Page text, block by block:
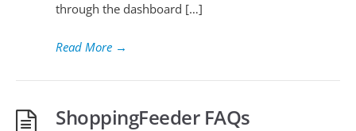
through the dashboard […]
Read More →
ShoppingFeeder FAQs